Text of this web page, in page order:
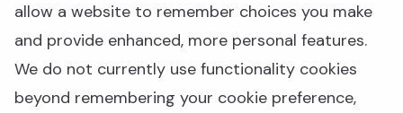
allow a website to remember choices you make
and provide enhanced, more personal features.
We do not currently use functionality cookies
beyond remembering your cookie preference,